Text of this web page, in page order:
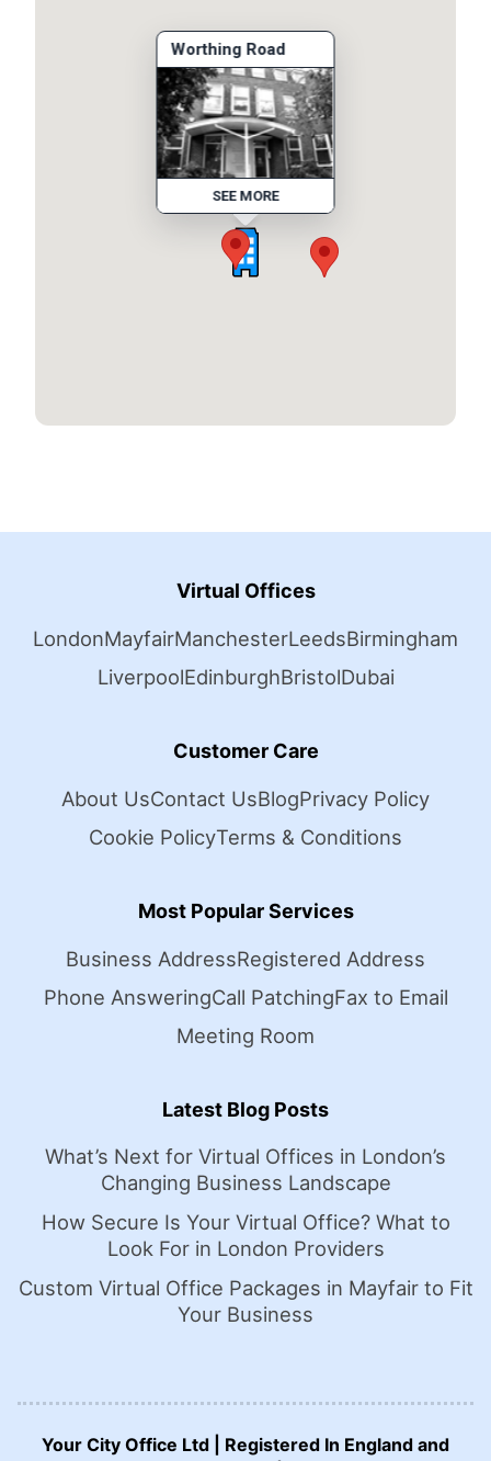
Worthing Road
SEE MORE
Virtual Offices
LondonMayfairManchesterLeedsBirmingham
LiverpoolEdinburghBristolDubai
Customer Care
About UsContact UsBlogPrivacy Policy
Cookie PolicyTerms & Conditions
Most Popular Services
Business AddressRegistered Address
Phone AnsweringCall PatchingFax to Email
Meeting Room
Latest Blog Posts
What’s Next for Virtual Offices in London’s
Changing Business Landscape
How Secure Is Your Virtual Office? What to
Look For in London Providers
Custom Virtual Office Packages in Mayfair to Fit
Your Business
Your City Office Ltd | Registered In England and